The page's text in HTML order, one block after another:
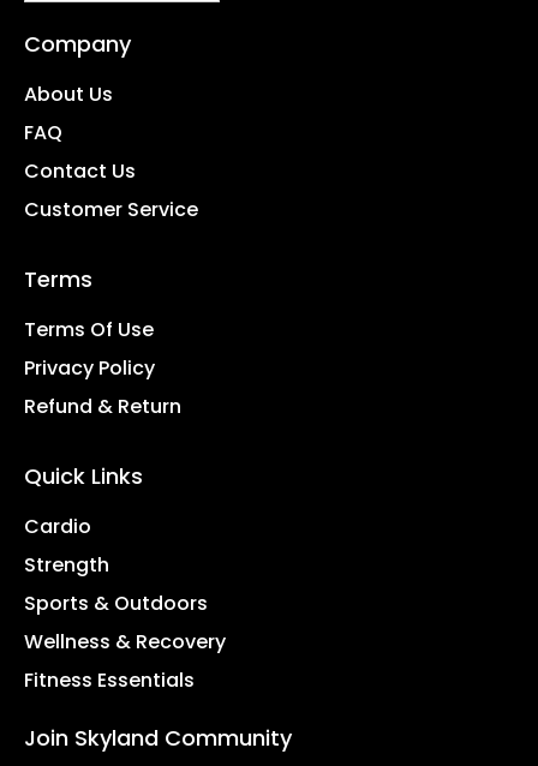
Company
About Us
FAQ
Contact Us
Customer Service
Terms
Terms Of Use
Privacy Policy
Refund & Return
Quick Links
Cardio
Strength
Sports & Outdoors
Wellness & Recovery
Fitness Essentials
Join Skyland Community